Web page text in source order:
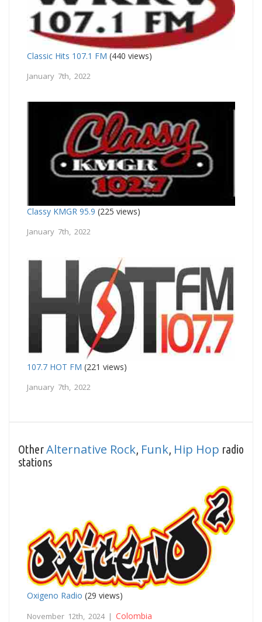
Classic Hits 107.1 FM (440 views)
January 7th, 2022
Classy KMGR 95.9 (225 views)
January 7th, 2022
107.7 HOT FM (221 views)
January 7th, 2022
OtherAlternative Rock Funk Hip Hop radio
stations
Oxigeno Radio (29 views)
November 12th, 2024 | Colombia